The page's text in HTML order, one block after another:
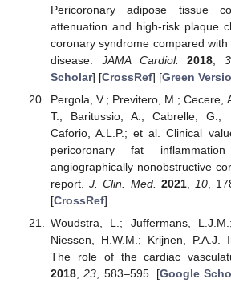
Pericoronary adipose tissue
attenuation and high-risk plaque
coronary syndrome compared
disease. JAMA Cardiol. 2018 ,3
Scholar] [CrossRef] [Green
Pergola, V.; Previtero, M.; Cecere,
T.; Baritussio, A.; Cabrelle,
Caforio, A.L.P.; et al. Clinical
pericoronary fat
angiographically nonobstructive
report.J. Clin. Med. 2021, 10 ,
[CrossRef]
Woudstra, L.; Juffermans,
Niessen, H.W.M.; Krijnen, P.A.J.
The role of the cardiac
2018,23 , 583–595. [Google